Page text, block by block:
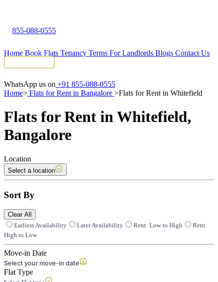
855-088-0555
Home Book Flats Tenancy Terms For Landlords Blogs Contact Us
WhatsApp us on +91 855-088-0555
Home> Flats for Rent in Bangalore >Flats for Rent in Whitefield
Flats for Rent in Whitefield,
Bangalore
Location
Select a location
Sort By
Clear All
Earliest Availability
Later Availability Rent: Low to High
Rent:
High to Low
Move-in Date
Select your move-in date
Flat Type